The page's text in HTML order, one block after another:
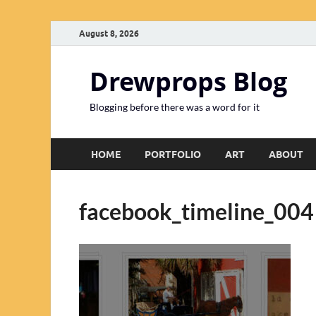
August 8, 2026
Drewprops Blog
Blogging before there was a word for it
HOME PORTFOLIO ART ABOUT
facebook_timeline_004